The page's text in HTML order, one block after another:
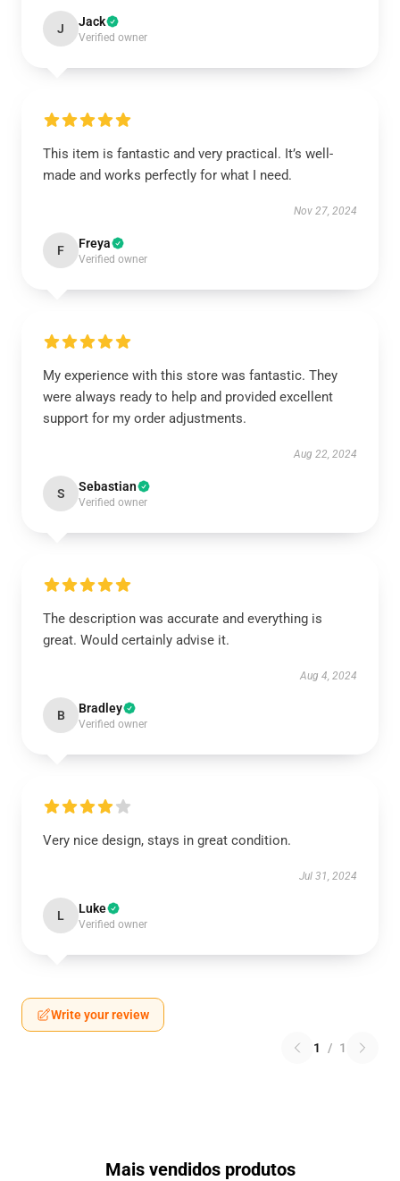
J Jack
Verified owner
This item is fantastic and very practical. It’s well-
made and works perfectly for what I need.
Nov 27, 2024
F Freya
Verified owner
My experience with this store was fantastic. They
were always ready to help and provided excellent
support for my order adjustments.
Aug 22, 2024
S Sebastian
Verified owner
The description was accurate and everything is
great. Would certainly advise it.
Aug 4, 2024
B Bradley
Verified owner
Very nice design, stays in great condition.
Jul 31, 2024
L Luke
Verified owner
Write your review
1 / 1
Mais vendidos produtos